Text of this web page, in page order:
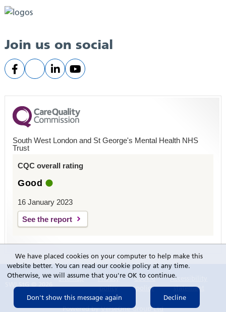
Join us on social
South West London and St George's Mental Health NHS
Trust
CQC overall rating
Good
16 January 2023
See the report
Sitemap
Privacy
policy
Cookie
policy
Accessibility
statement
Powered byVerseOne Group Ltd
We have placed cookies on your computer to help make this
website better. You can read our cookie policy at any time.
Otherwise, we will assume that you're OK to continue.